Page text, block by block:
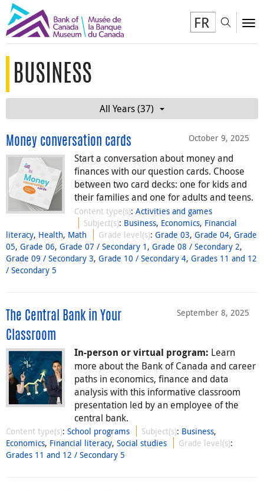
FR
BUSINESS
All Years (37)
October 9, 2025
Money conversation cards
Start a conversation about money and
finances with our question cards. Choose
between two card decks: one for kids and
their families and one for adults and teens.
Content type(s): Activities and games
Subject(s): Business, Economics, Financial
literacy, Health, Math Grade level(s):Grade 03,Grade 04,Grade
05, Grade 06, Grade 07 / Secondary 1 , Grade 08 / Secondary 2,
Grade 09 / Secondary 3, Grade 10 / Secondary 4, Grades 11 and 12
/ Secondary 5
September 8, 2025
The Central Bank in Your
Classroom
In-person or virtual program: Learn
more about the Bank of Canada and career
paths in economics, finance and data
analysis with this informative classroom
presentation led by an employee of the
central bank.
Content type(s): School programs Subject(s): Business,
Economics, Financial literacy, Social studies Grade level(s):
Grades 11 and 12 / Secondary 5